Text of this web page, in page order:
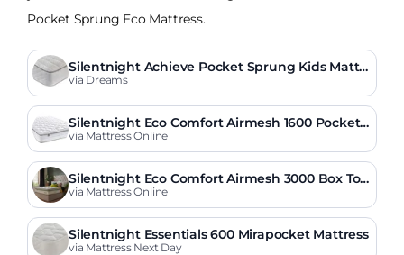
Pocket Sprung Eco Mattress.
Silentnight Achieve Pocket Sprung Kids Mattr
ess
via Dreams
Silentnight Eco Comfort Airmesh 1600 Pocket
Mattress
via Mattress Online
Silentnight Eco Comfort Airmesh 3000 Box Top
Mattress
via Mattress Online
Silentnight Essentials 600 Mirapocket Mattress
via Mattress Next Day